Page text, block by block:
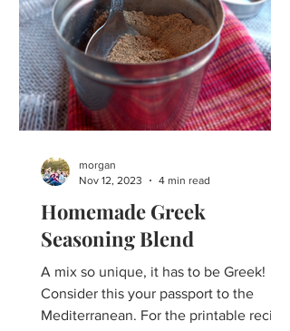
Homemade Greek
Seasoning Blend
A mix so unique, it has to be Greek!
Consider this your passport to the
Mediterranean. For the printable recipe
morgan
Nov 12, 2023
4 min read